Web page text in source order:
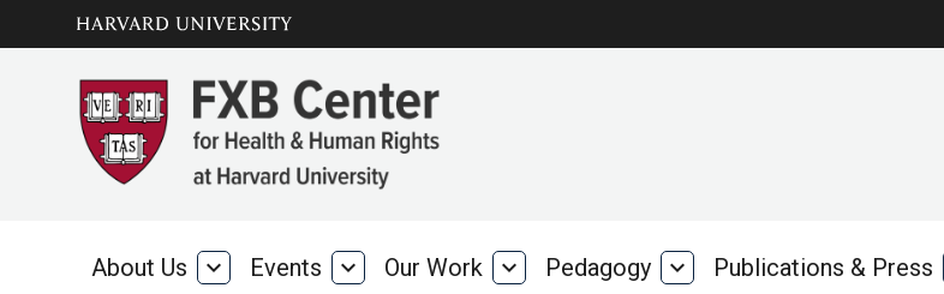
content
arrow_circle_down
About Us
About
expand_more Events Events
expand_more Our Work
Our
expand_more Pedagogy Pedagogy
expand_more Publications & Press